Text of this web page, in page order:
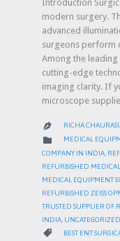
Introduction
modern surgery.
advanced
surgeons perform
Among the
cutting-edge
imaging clarity. If
microscope
 RICHA
 CATEGORY
MEDICAL
COMPANY IN INDIA
REFURBISHED
MEDICAL EQUIPMENT
REFURBISHED ZEISS
TRUSTED SUPPLIER OF
INDIA UNCATEGORIZED
 CATEGORY
BEST ENT